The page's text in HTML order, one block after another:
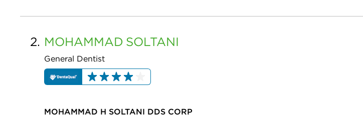
2. MOHAMMAD SOLTANI
General Dentist
MOHAMMAD H SOLTANI DDS CORP